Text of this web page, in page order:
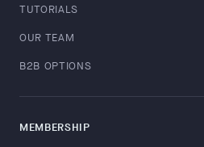
TUTORIALS
OUR TEAM
B2B OPTIONS
MEMBERSHIP